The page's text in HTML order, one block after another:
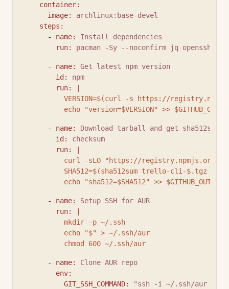
container:
image:
archlinux:base-devel
steps :
      -
name:
Install dependencies
run: pacman -Sy --noconfirm jq openssh git
      -
name:
Get latest npm version
id :
npm
run:
VERSION=$(curl -s https://
echo "version=$VERSION" >>
      -
name:
Download tarball and get sha512sum
id :
checksum
run:
curl -sLO "https://registry.npmjs.org/
SHA512=$(sha512sum trello-cli-$.tgz |
          echo "sha512=$SHA512" >> $GITHUB_OUTPUT
      -
name:
Setup SSH for AUR
run:
          mkdir -p ~/.ssh
          echo "$" > ~/.ssh/aur
          chmod 600 ~/.ssh/aur
      -
name:
Clone AUR repo
env:
GIT_SSH_COMMAND:
"ssh -i ~/.ssh/aur -o